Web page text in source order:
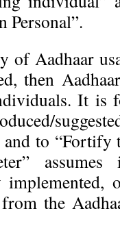
Personal”.
of Aadhaar
then
It is
to
implemented,
the